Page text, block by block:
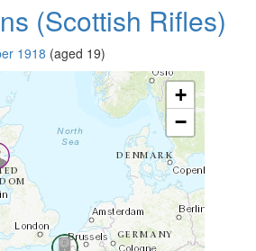
(Scottish Rifles)
1918 (aged 19)
+
−